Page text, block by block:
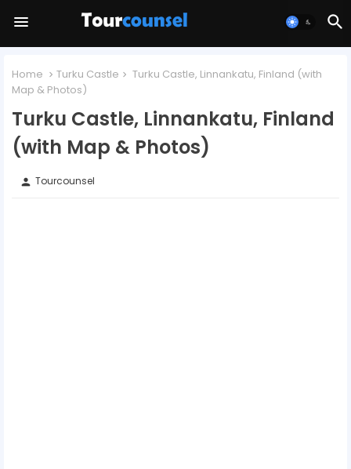
Home Turku Castle
Turku Castle, Linnankatu, Finland (with
Map & Photos)
Turku Castle, Linnankatu, Finland
(with Map & Photos)
person Tourcounsel